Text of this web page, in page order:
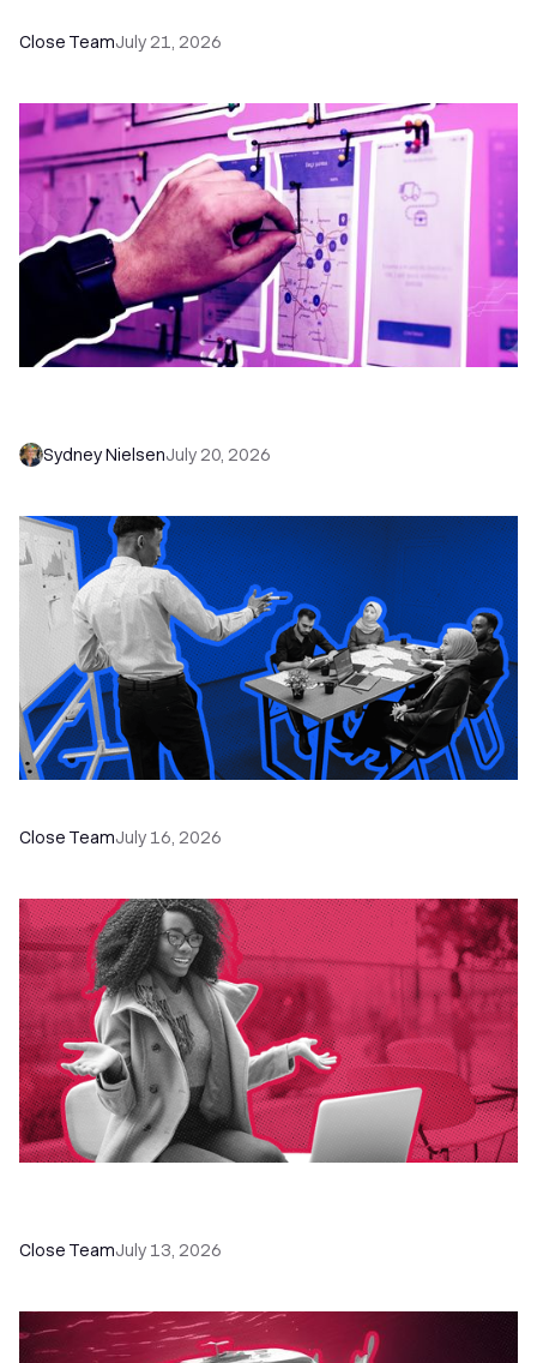
Close TeamJuly 21, 2026
Sydney NielsenJuly 20, 2026
Close TeamJuly 16, 2026
Close TeamJuly 13, 2026